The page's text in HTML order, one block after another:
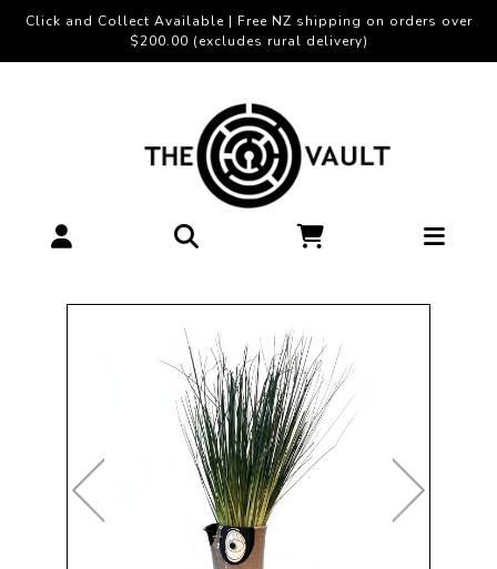
Click and Collect Available | Free NZ shipping on orders over
$200.00 (excludes rural delivery)